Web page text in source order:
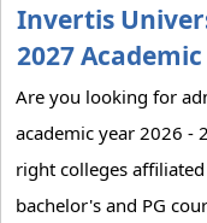
Invertis
2027
Are you looking for
academic year 2026 -
right colleges
bachelor's and PG